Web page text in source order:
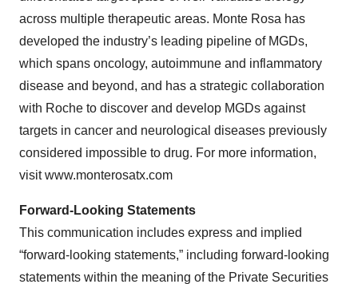
across multiple therapeutic areas. Monte Rosa has
developed the industry’s leading pipeline of MGDs,
which spans oncology, autoimmune and inflammatory
disease and beyond, and has a strategic collaboration
with Roche to discover and develop MGDs against
targets in cancer and neurological diseases previously
considered impossible to drug. For more information,
visit www.monterosatx.com
Forward-Looking Statements
This communication includes express and implied
“forward-looking statements,” including forward-looking
statements within the meaning of the Private Securities